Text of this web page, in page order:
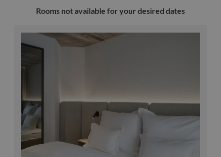
Rooms not available for your desired dates